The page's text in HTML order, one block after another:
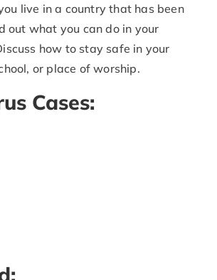
live in a country that has been
out what you can do in your
how to stay safe in your
or place of worship.
Cases: